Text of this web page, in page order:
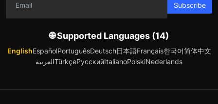
Subscribe
🌐 Supported Languages (14)
EnglishEspañolPortuguêsDeutsch日本語Français한국어简体中文
العربيةTürkçeРусскийItalianoPolskiNederlands